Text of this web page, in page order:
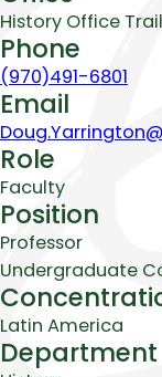
History Office
Phone
(970)491-6801
Email
Role
Faculty
Position
Professor
Undergraduate
Latin America
Department